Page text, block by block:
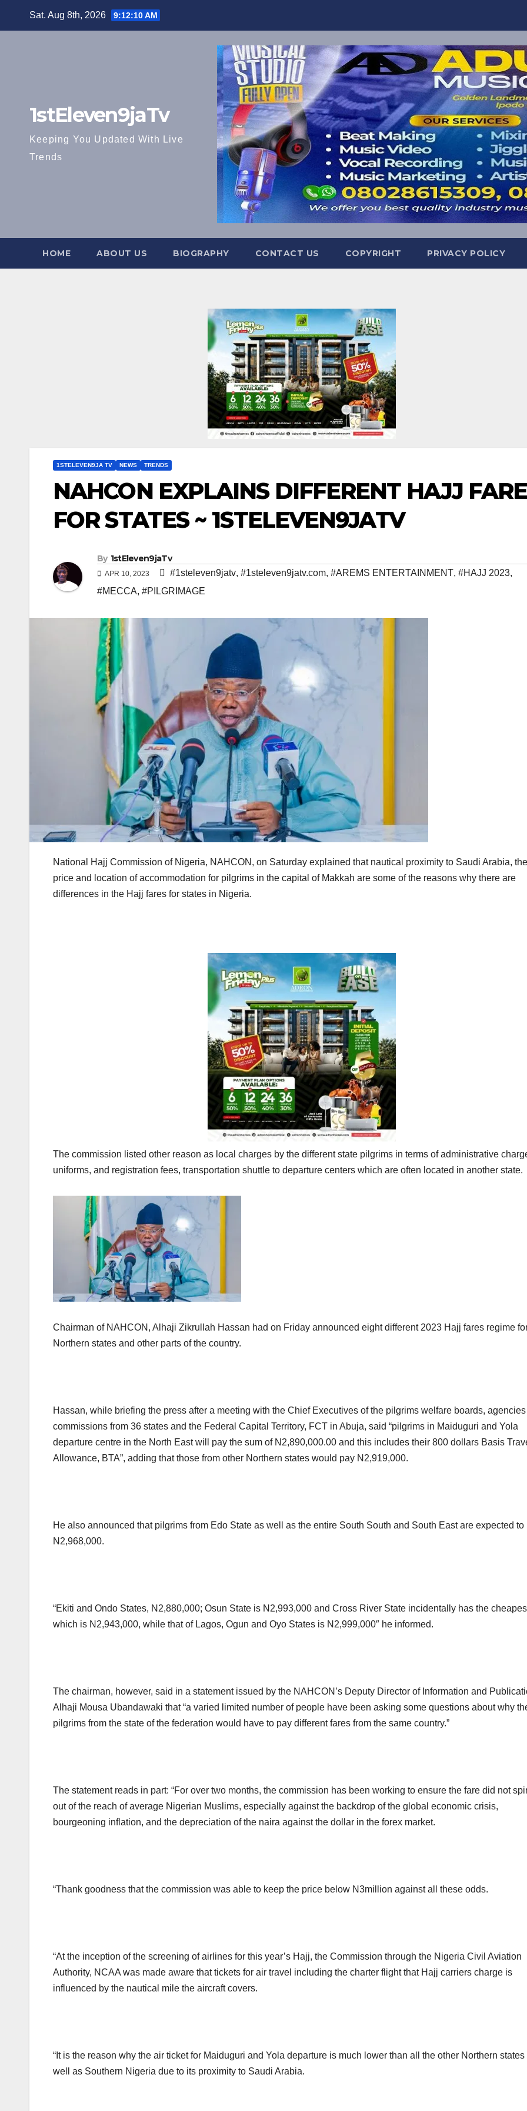
Sat. Aug 8th, 2026 9:12:11 AM
1stEleven9jaTv
Keeping You Updated With Live
Trends
HOME ABOUT US BIOGRAPHY CONTACT US COPYRIGHT PRIVACY POLICY
1STELEVEN9JA TV NEWS TRENDS
NAHCON EXPLAINS DIFFERENT HAJJ
FOR STATES ~ 1STELEVEN9JATV
By 1stEleven9jaTv
APR 10, 2023 #1steleven9jatv, #1steleven9jatv.com, #AREMS ENTERTAINMENT, #HAJJ 2023,
#MECCA, #PILGRIMAGE
National Hajj Commission of Nigeria, NAHCON, on Saturday explained that nautical proximity to Saudi Arabia, the
price and location of accommodation for pilgrims in the capital of Makkah are some of the reasons why there are
differences in the Hajj fares for states in Nigeria.
The commission listed other reason as local charges by the different state pilgrims in terms of administrative
uniforms, and registration fees, transportation shuttle to departure centers which are often located in another state.
Chairman of NAHCON, Alhaji Zikrullah Hassan had on Friday announced eight different 2023 Hajj fares regime
Northern states and other parts of the country.
Hassan, while briefing the press after a meeting with the Chief Executives of the pilgrims welfare boards,
commissions from 36 states and the Federal Capital Territory, FCT in Abuja, said “pilgrims in Maiduguri and Yola
departure centre in the North East will pay the sum of N2,890,000.00 and this includes their 800 dollars Basis
Allowance, BTA”, adding that those from other Northern states would pay N2,919,000.
He also announced that pilgrims from Edo State as well as the entire South South and South East are expected to
N2,968,000.
“Ekiti and Ondo States, N2,880,000; Osun State is N2,993,000 and Cross River State incidentally has the
which is N2,943,000, while that of Lagos, Ogun and Oyo States is N2,999,000″ he informed.
The chairman, however, said in a statement issued by the NAHCON’s Deputy Director of Information and
Alhaji Mousa Ubandawaki that “a varied limited number of people have been asking some questions about why
pilgrims from the state of the federation would have to pay different fares from the same country.”
The statement reads in part: “For over two months, the commission has been working to ensure the fare did not
out of the reach of average Nigerian Muslims, especially against the backdrop of the global economic crisis,
bourgeoning inflation, and the depreciation of the naira against the dollar in the forex market.
“Thank goodness that the commission was able to keep the price below N3million against all these odds.
“At the inception of the screening of airlines for this year’s Hajj, the Commission through the Nigeria Civil Aviation
Authority, NCAA was made aware that tickets for air travel including the charter flight that Hajj carriers charge is
influenced by the nautical mile the aircraft covers.
“It is the reason why the air ticket for Maiduguri and Yola departure is much lower than all the other Northern states
well as Southern Nigeria due to its proximity to Saudi Arabia.